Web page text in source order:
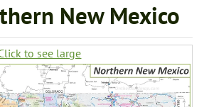
New Mexico
to see large